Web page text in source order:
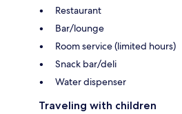
Restaurant
Bar/lounge
Room service (limited hours)
Snack bar/deli
Water dispenser
Traveling with children